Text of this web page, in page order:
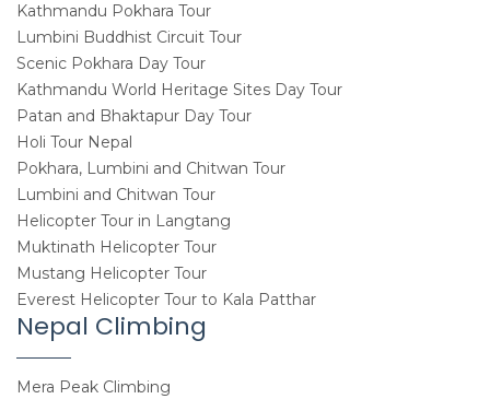
Kathmandu Pokhara Tour
Lumbini Buddhist Circuit Tour
Scenic Pokhara Day Tour
Kathmandu World Heritage Sites Day Tour
Patan and Bhaktapur Day Tour
Holi Tour Nepal
Pokhara, Lumbini and Chitwan Tour
Lumbini and Chitwan Tour
Helicopter Tour in Langtang
Muktinath Helicopter Tour
Mustang Helicopter Tour
Everest Helicopter Tour to Kala Patthar
Nepal Climbing
Mera Peak Climbing